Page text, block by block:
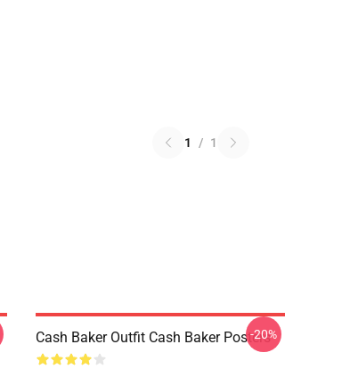
1 / 1
Cash Baker Outfit Cash Baker Posters
-20%